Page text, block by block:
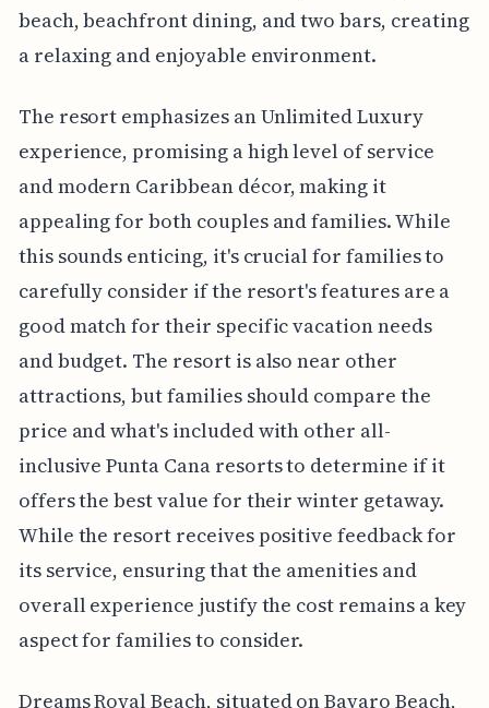
beach, beachfront dining, and two bars, creating
a relaxing and enjoyable environment.
The resort emphasizes an Unlimited Luxury
experience, promising a high level of service
and modern Caribbean décor, making it
appealing for both couples and families. While
this sounds enticing, it's crucial for families to
carefully consider if the resort's features are a
good match for their specific vacation needs
and budget. The resort is also near other
attractions, but families should compare the
price and what's included with other all-
inclusive Punta Cana resorts to determine if it
offers the best value for their winter getaway.
While the resort receives positive feedback for
its service, ensuring that the amenities and
overall experience justify the cost remains a key
aspect for families to consider.
Dreams Royal Beach, situated on Bavaro Beach,